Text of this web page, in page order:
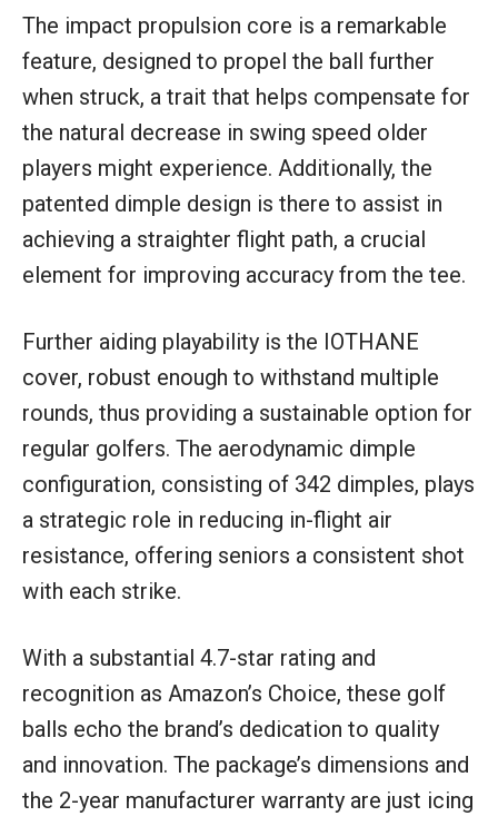
The impact propulsion core is a remarkable
feature, designed to propel the ball further
when struck, a trait that helps compensate for
the natural decrease in swing speed older
players might experience. Additionally, the
patented dimple design is there to assist in
achieving a straighter flight path, a crucial
element for improving accuracy from the tee.
Further aiding playability is the IOTHANE
cover, robust enough to withstand multiple
rounds, thus providing a sustainable option for
regular golfers. The aerodynamic dimple
configuration, consisting of 342 dimples, plays
a strategic role in reducing in-flight air
resistance, offering seniors a consistent shot
with each strike.
With a substantial 4.7-star rating and
recognition as Amazon’s Choice, these golf
balls echo the brand’s dedication to quality
and innovation. The package’s dimensions and
the 2-year manufacturer warranty are just icing